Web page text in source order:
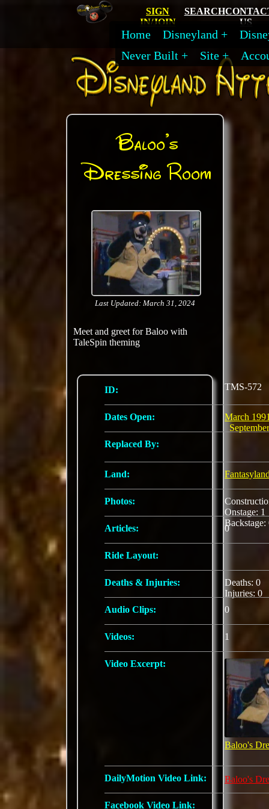
SIGN
IN/JOIN
SEARCH
US
Home Disneyland
Never Built
Site
Baloo's
Dressing Room
Last Updated: March 31, 2024
Meet and greet for Baloo with
TaleSpin theming
ID: TMS-572
Dates Open:
March
Replaced By:
Land:
Photos:
Onstage:
Backstage:
Articles: 0
Ride Layout:
Deaths & Injuries:
Deaths: 0
Injuries: 0
Audio Clips:
0
Videos: 1
Video Excerpt:
Baloo's
DailyMotion Video Link: Baloo's
Facebook Video Link: